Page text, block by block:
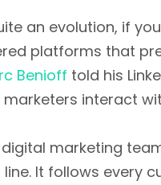
an evolution, if
platforms that
Benioff told his
interact
marketing
It follows every